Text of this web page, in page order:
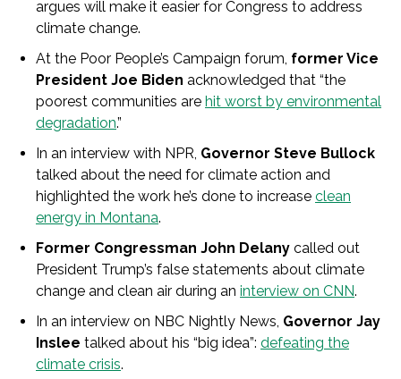
argues will make it easier for Congress to address
climate change.
At the Poor People’s Campaign forum, former Vice
President Joe Biden acknowledged that “the
poorest communities are hit worst by environmental
degradation.”
In an interview with NPR, Governor Steve Bullock
talked about the need for climate action and
highlighted the work he’s done to increase clean
energy in Montana.
Former Congressman John Delany called out
President Trump’s false statements about climate
change and clean air during an interview on CNN.
In an interview on NBC Nightly News, Governor Jay
Inslee talked about his “big idea”: defeating the
climate crisis.